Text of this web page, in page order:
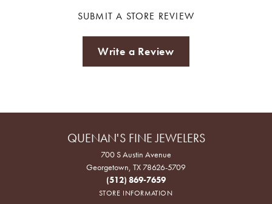
SUBMIT A STORE REVIEW
Write a Review
QUENAN'S FINE JEWELERS
700 S Austin Avenue
Georgetown, TX 78626-5709
(512) 869-7659
STORE INFORMATION